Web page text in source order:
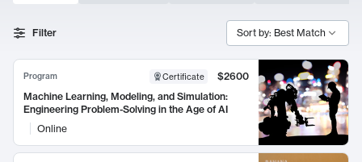
Search Results
Filter Sort by: Best Match
Program Certificate
$2600
Machine Learning, Modeling, and Simulation:
Engineering Problem-Solving in the Age of AI
Online